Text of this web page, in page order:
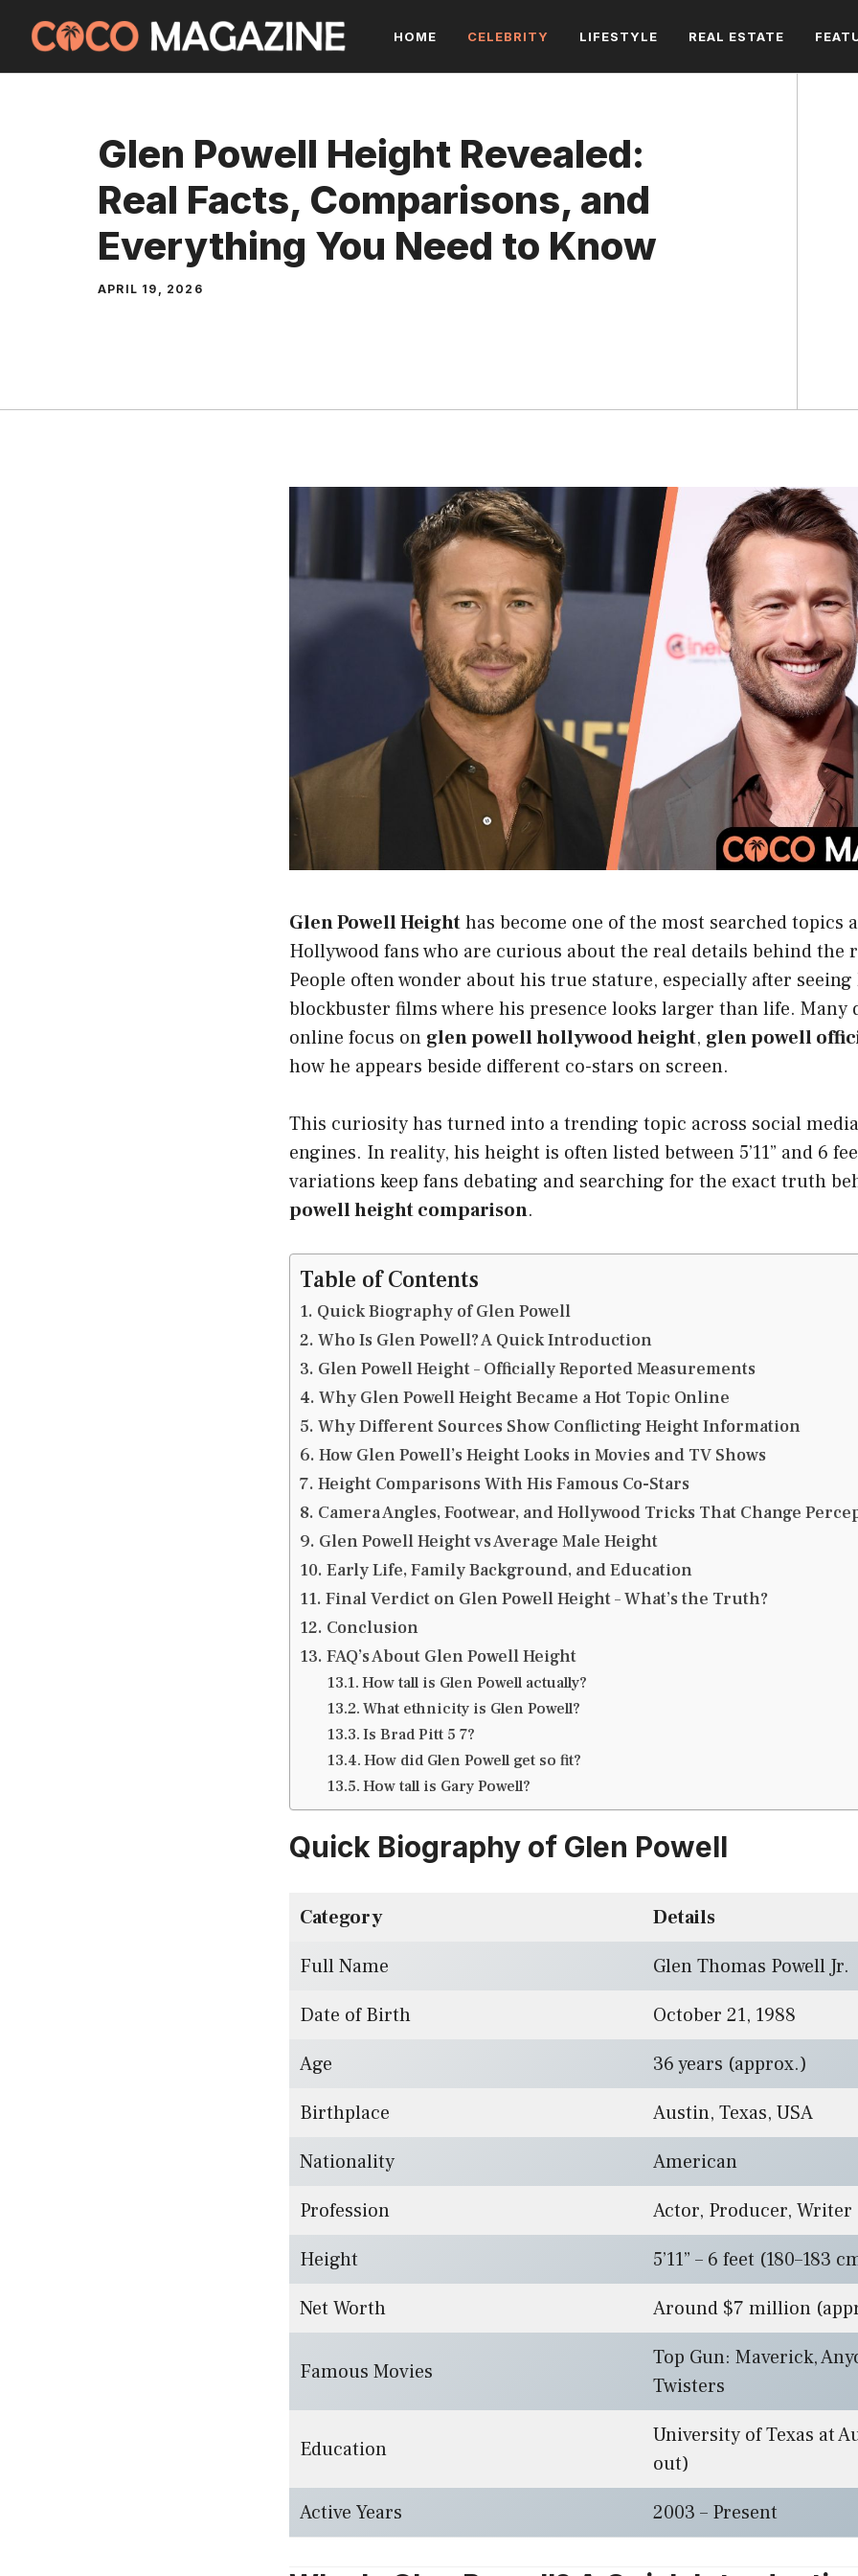
content
HOME CELEBRITY LIFESTYLE REAL ESTATE
Glen Powell Height Revealed:
Real Facts, Comparisons, and
Everything You Need to Know
APRIL 19, 2026
Glen Powell Heighthas become one of the most searched topics
Hollywood fans who are curious about the real details behind the
People often wonder about his true stature, especially after
blockbuster films where his presence looks larger than life. Many
online focus on glen powell hollywood height, glen powell
how he appears beside different co-stars on screen.
This curiosity has turned into a trending topic across social
engines. In reality, his height is often listed between 5’11” and 6
variations keep fans debating and searching for the exact truth
powell height comparison.
Table of Contents
Quick Biography of Glen Powell
Who Is Glen Powell? A Quick Introduction
Glen Powell Height – Officially Reported Measurements
Why Glen Powell Height Became a Hot Topic Online
Why Different Sources Show Conflicting Height Information
How Glen Powell’s Height Looks in Movies and TV Shows
Height Comparisons With His Famous Co-Stars
Camera Angles, Footwear, and Hollywood Tricks That Change
Glen Powell Height vs Average Male Height
Early Life, Family Background, and Education
Final Verdict on Glen Powell Height – What’s the Truth?
Conclusion
FAQ’s About Glen Powell Height
How tall is Glen Powell actually?
What ethnicity is Glen Powell?
Is Brad Pitt 5 7?
How did Glen Powell get so fit?
How tall is Gary Powell?
Quick Biography of Glen Powell
Category
Details
Full Name
Glen Thomas Powell Jr.
Date of Birth
October 21, 1988
Age
36 years (approx.)
Birthplace
Austin, Texas, USA
Nationality
American
Profession
Actor, Producer, Writer
Height
5’11” – 6 feet (180–183
Net Worth
Around $7 million
Famous Movies
Top Gun: Maverick,
Twisters
Education
University of Texas at
out)
Active Years
2003 – Present